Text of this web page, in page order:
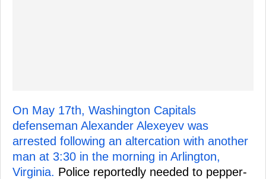
On May 17th, Washington Capitals
defenseman Alexander Alexeyev was
arrested following an altercation with another
man at 3:30 in the morning in Arlington,
Virginia. Police reportedly needed to pepper-